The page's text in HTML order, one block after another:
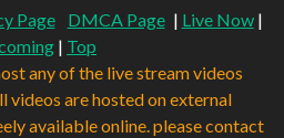
Page DMCA Page | Live Now|
| Top
any of the live stream videos
videos are hosted on external
available online. please contact